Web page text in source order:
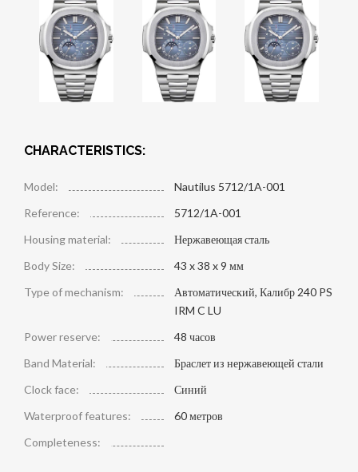
CHARACTERISTICS:
Model:
Nautilus 5712/1A-001
Reference:
5712/1A-001
Housing material:
Нержавеющая сталь
Body Size:
43 x 38 x 9 мм
Type of mechanism:
Автоматический, Калибр 240 PS
IRM C LU
Power reserve:
48 часов
Band Material:
Браслет из нержавеющей стали
Clock face:
Синий
Waterproof features:
60 метров
Completeness: